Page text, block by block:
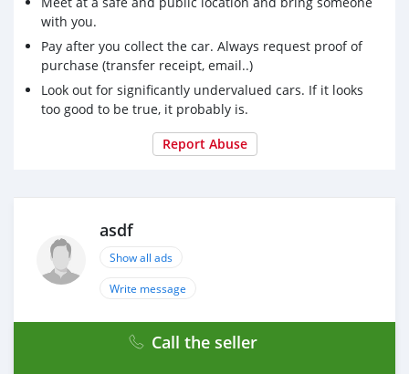
with you.
Pay after you collect the car. Always request proof of
purchase (transfer receipt, email..)
Look out for significantly undervalued cars. If it looks
too good to be true, it probably is.
Report Abuse
asdf
Show all ads
Write message
Call the seller